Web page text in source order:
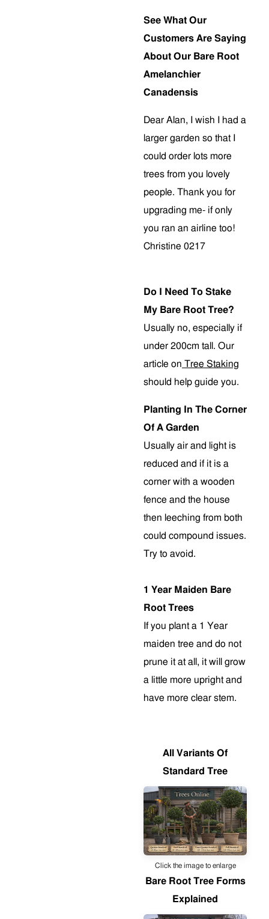
See What Our
Customers Are Saying
About Our Bare Root
Amelanchier
Canadensis
Dear Alan, I wish I had a
larger garden so that I
could order lots more
trees from you lovely
people. Thank you for
upgrading me- if only
you ran an airline too!
Christine 0217
Do I Need To Stake
My Bare Root Tree?
Usually no, especially if
under 200cm tall. Our
article on Tree Staking
should help guide you.
Planting In The Corner
Of A Garden
Usually air and light is
reduced and if it is a
corner with a wooden
fence and the house
then leeching from both
could compound issues.
Try to avoid.
1 Year Maiden Bare
Root Trees
If you plant a 1 Year
maiden tree and do not
prune it at all, it will grow
a little more upright and
have more clear stem.
All Variants Of
Standard Tree
Click the image to enlarge
Bare Root Tree Forms
Explained